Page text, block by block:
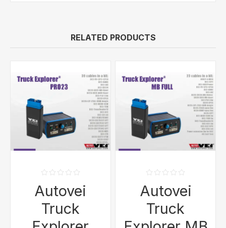
RELATED PRODUCTS
Autovei
Truck
Autovei
Truck